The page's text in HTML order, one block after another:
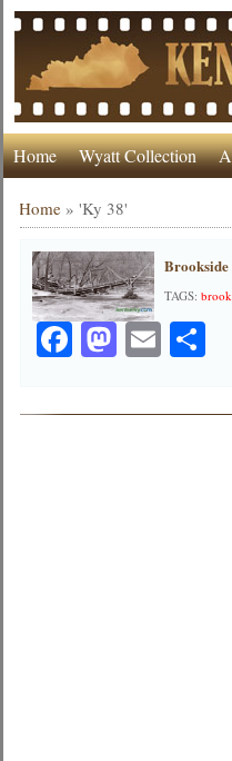
Home Wyatt Collection
Home »'Ky 38'
Brookside
TAGS:
Facebook
Mastodon
Email